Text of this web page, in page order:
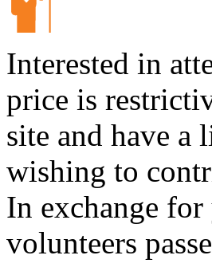
Interested in
price is
site and have a
wishing to
In exchange
volunteers